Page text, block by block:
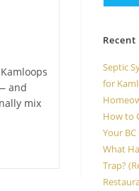
and
mix
Recent
Septic
for
How to
Your
What
Trap?